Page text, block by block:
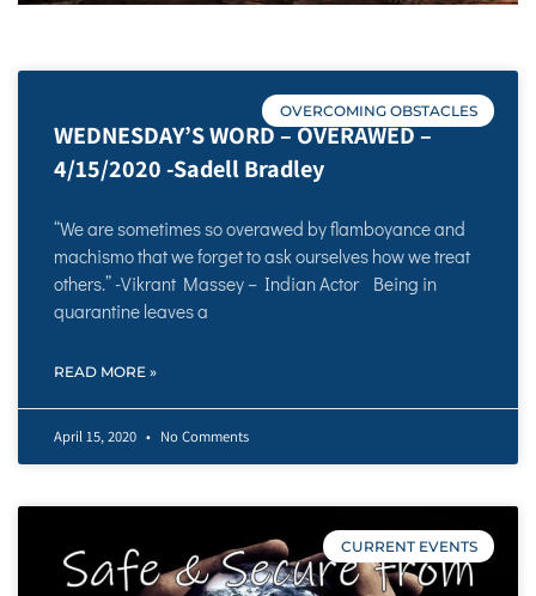
OVERCOMING OBSTACLES
WEDNESDAY’S WORD – OVERAWED –
4/15/2020 -Sadell Bradley
“We are sometimes so overawed by flamboyance and
machismo that we forget to ask ourselves how we treat
others.” -Vikrant Massey – Indian Actor Being in
quarantine leaves a
READ MORE »
April 15, 2020 No Comments
CURRENT EVENTS